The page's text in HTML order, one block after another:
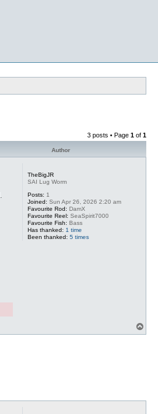
3 posts • Page 1 of 1
Author
TheBigJR
SAI Lug Worm
Posts: 1
Joined: Sun Apr 26, 2026 2:20 am
Favourite Rod: DamX
Favourite Reel: SeaSpirit7000
Favourite Fish: Bass
Has thanked: 1 time
Been thanked: 5 times
o